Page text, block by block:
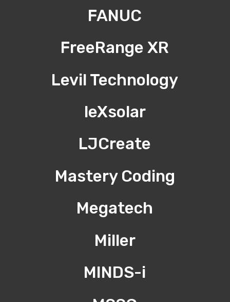
FANUC
FreeRange XR
Levil Technology
leXsolar
LJCreate
Mastery Coding
Megatech
Miller
MINDS-i